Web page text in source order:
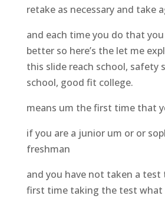
retake as necessary and take
and each time you do that
better so here’s the let me
this slide reach school, safety
school, good fit college.
means um the first time that
if you are a junior um or or
freshman
and you have not taken a test
first time taking the test what